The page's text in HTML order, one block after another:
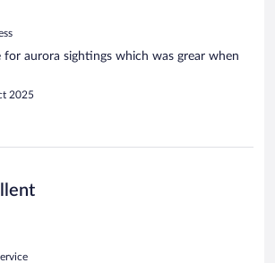
for aurora sightings which was grear when
2025